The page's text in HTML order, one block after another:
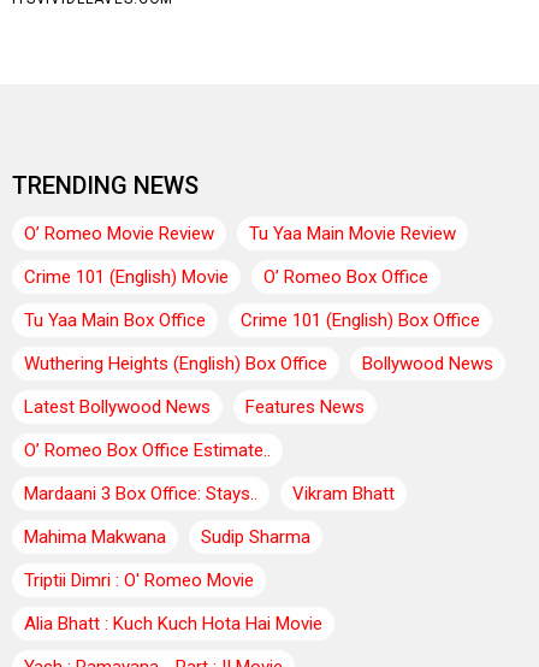
TRENDING NEWS
O’ Romeo Movie Review
Tu Yaa Main Movie Review
Crime 101 (English) Movie
O’ Romeo Box Office
Tu Yaa Main Box Office
Crime 101 (English) Box Office
Wuthering Heights (English) Box Office
Bollywood News
Latest Bollywood News
Features News
O’ Romeo Box Office Estimate..
Mardaani 3 Box Office: Stays..
Vikram Bhatt
Mahima Makwana
Sudip Sharma
Triptii Dimri : O' Romeo Movie
Alia Bhatt : Kuch Kuch Hota Hai Movie